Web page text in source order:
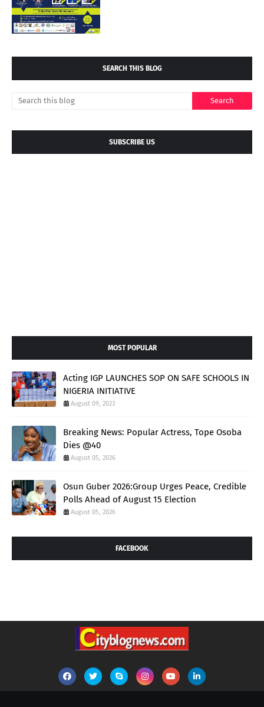
SEARCH THIS BLOG
SUBSCRIBE US
MOST POPULAR
Acting IGP LAUNCHES SOP ON SAFE SCHOOLS IN
NIGERIA INITIATIVE
August 09, 2023
Breaking News: Popular Actress, Tope Osoba
Dies @40
August 05, 2026
Osun Guber 2026:Group Urges Peace, Credible
Polls Ahead of August 15 Election
August 05, 2026
FACEBOOK